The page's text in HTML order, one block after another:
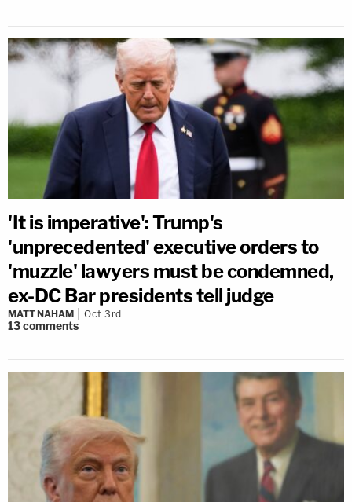
'It is imperative': Trump's
'unprecedented' executive orders to
'muzzle' lawyers must be condemned,
ex-DC Bar presidents tell judge
MATT NAHAM Oct 3rd
13comments